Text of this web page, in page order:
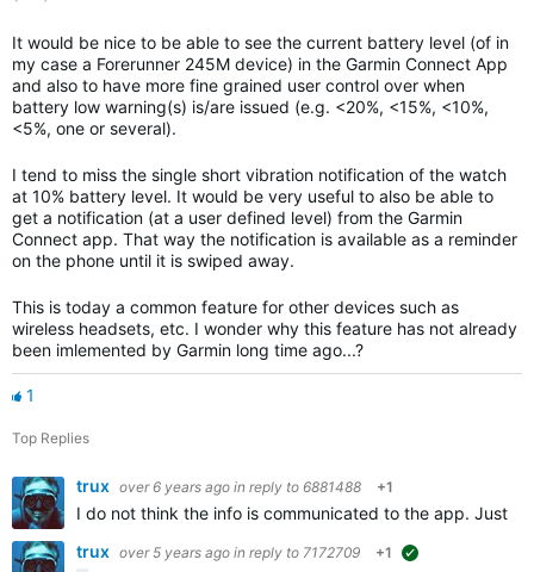
It would be nice to be able to see the current battery level (of in
my case a Forerunner 245M device) in the Garmin Connect App
and also to have more fine grained user control over when
battery low warning(s) is/are issued (e.g. <20%, <15%, <10%,
<5%, one or several).
I tend to miss the single short vibration notification of the watch
at 10% battery level. It would be very useful to also be able to
get a notification (at a user defined level) from the Garmin
Connect app. That way the notification is available as a reminder
on the phone until it is swiped away.
This is today a common feature for other devices such as
wireless headsets, etc. I wonder why this feature has not already
been imlemented by Garmin long time ago...?
1
Top Replies
trux over 6 years ago in reply to 6881488 +1
I do not think the info is communicated to the app. Just
trux over 5 years ago in reply to 7172709 +1